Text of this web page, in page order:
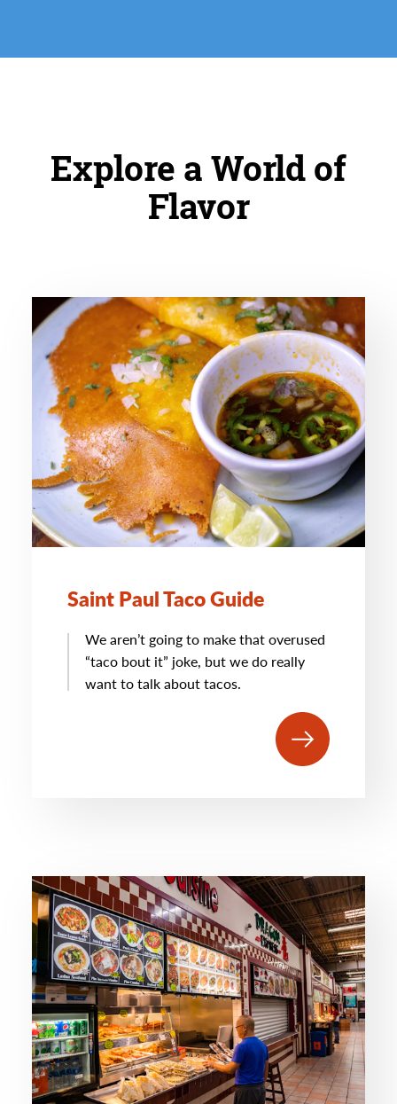
Explore a World of
Flavor
Saint Paul Taco Guide
We aren’t going to make that overused
“taco bout it” joke, but we do really
want to talk about tacos.